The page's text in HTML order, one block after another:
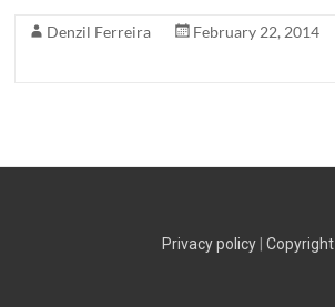
Denzil Ferreira February 22, 2014
Privacy policy |Copyright